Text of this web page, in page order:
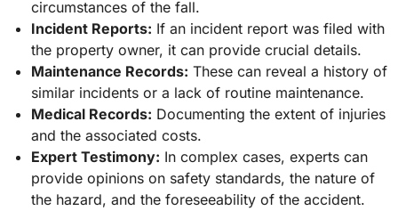
circumstances of the fall.
Incident Reports: If an incident report was filed with
the property owner, it can provide crucial details.
Maintenance Records: These can reveal a history of
similar incidents or a lack of routine maintenance.
Medical Records: Documenting the extent of injuries
and the associated costs.
Expert Testimony: In complex cases, experts can
provide opinions on safety standards, the nature of
the hazard, and the foreseeability of the accident.